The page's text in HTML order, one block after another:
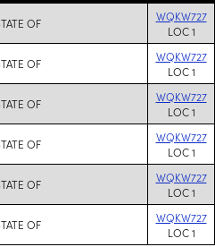
OF
WQKW727
LOC 1
OF
WQKW727
LOC 1
OF
WQKW727
LOC 1
OF
WQKW727
LOC 1
OF
WQKW727
LOC 1
OF
WQKW727
LOC 1